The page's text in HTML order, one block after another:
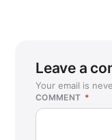
Leave a
Your email is
COMMENT *